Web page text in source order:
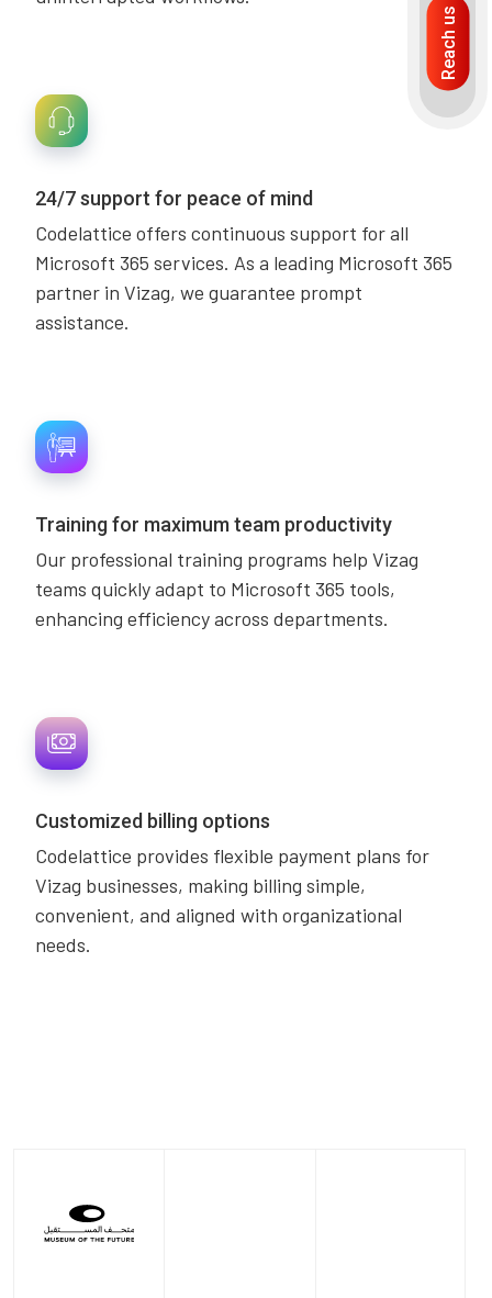
24/7 support for peace of mind
Codelattice offers continuous support for all
Microsoft 365 services. As a leading Microsoft 365
partner in Vizag, we guarantee prompt
assistance.
Training for maximum team productivity
Our professional training programs help Vizag
teams quickly adapt to Microsoft 365 tools,
enhancing efficiency across departments.
Customized billing options
Codelattice provides flexible payment plans for
Vizag businesses, making billing simple,
convenient, and aligned with organizational
needs.
Reach us